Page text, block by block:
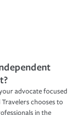
advocate focused
chooses to
in the